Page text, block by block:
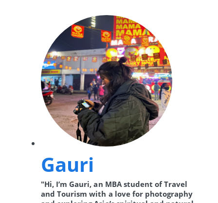
Gauri
"Hi, I’m Gauri, an MBA student of Travel
and Tourism with a love for photography